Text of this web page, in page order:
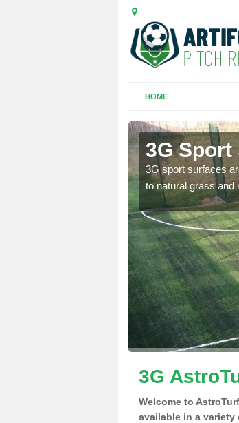
HOME
3G
3G sport surfaces
to natural grass and
3G
Welcome to
available in a